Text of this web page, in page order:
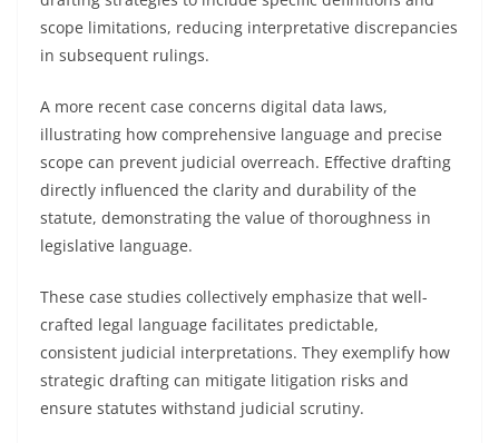
scope limitations, reducing interpretative discrepancies
in subsequent rulings.
A more recent case concerns digital data laws,
illustrating how comprehensive language and precise
scope can prevent judicial overreach. Effective drafting
directly influenced the clarity and durability of the
statute, demonstrating the value of thoroughness in
legislative language.
These case studies collectively emphasize that well-
crafted legal language facilitates predictable,
consistent judicial interpretations. They exemplify how
strategic drafting can mitigate litigation risks and
ensure statutes withstand judicial scrutiny.